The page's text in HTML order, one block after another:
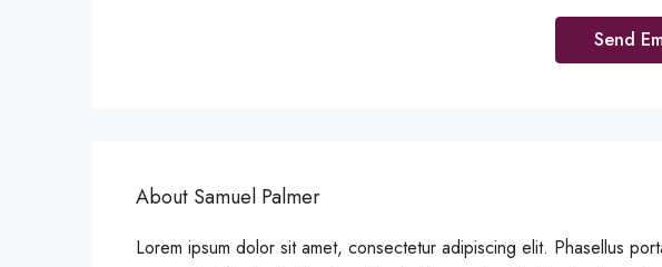
Send
About Samuel Palmer
Lorem ipsum dolor sit amet, consectetur adipiscing elit. Phasellus